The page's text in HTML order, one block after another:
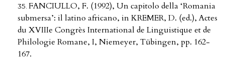
FANCIULLO, F. (1992), Un capitolo della ‘Romania
submersa’: il latino africano, in KREMER, D. (ed.), Actes
du XVIIIe Congrès International de Linguistique et de
Philologie Romane, I, Niemeyer, Tübingen, pp. 162-
167.